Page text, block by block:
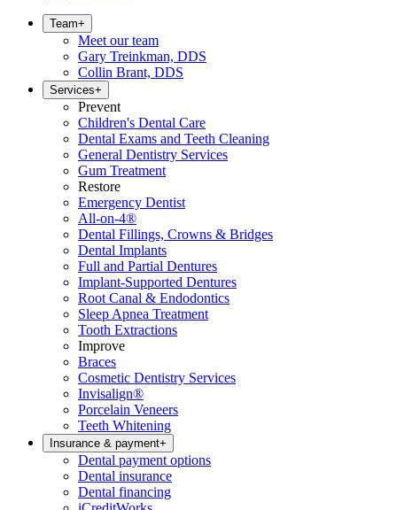
Team+
Meet our team
Gary Treinkman, DDS
Collin Brant, DDS
Services+
Prevent
Children's Dental Care
Dental Exams and Teeth Cleaning
General Dentistry Services
Gum Treatment
Restore
Emergency Dentist
All-on-4®
Dental Fillings, Crowns & Bridges
Dental Implants
Full and Partial Dentures
Implant-Supported Dentures
Root Canal & Endodontics
Sleep Apnea Treatment
Tooth Extractions
Improve
Braces
Cosmetic Dentistry Services
Invisalign®
Porcelain Veneers
Teeth Whitening
Insurance & payment+
Dental payment options
Dental insurance
Dental financing